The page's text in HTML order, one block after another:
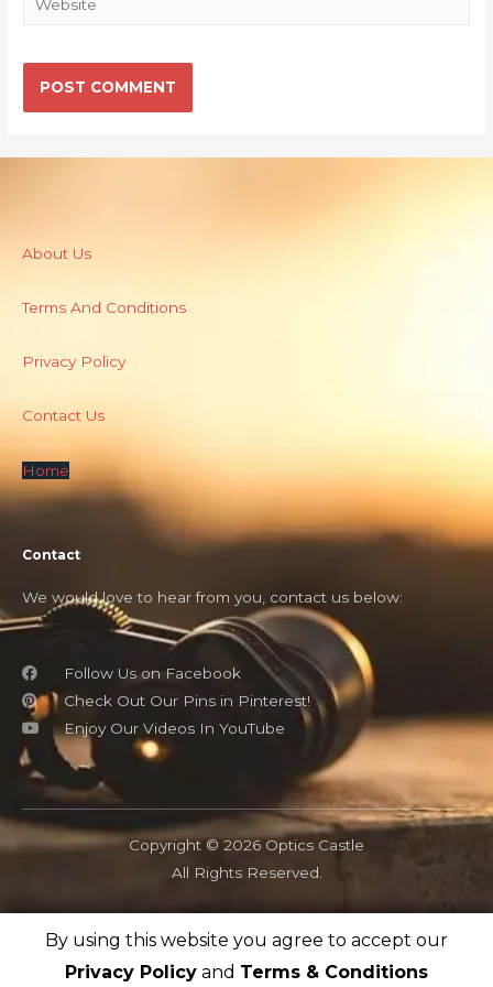
By using this website you agree to accept our
Privacy Policy and Terms & Conditions
About Us
Terms And Conditions
Privacy Policy
Contact Us
Home
Contact
We would love to hear from you, contact us below:
Follow Us on Facebook
Check Out Our Pins in Pinterest!
Enjoy Our Videos In YouTube
Copyright © 2026 Optics Castle
All Rights Reserved.
OpticsCastle.com is a participant in the Amazon Associates
program and as an Amazon Associate, OpticsCastle earn from